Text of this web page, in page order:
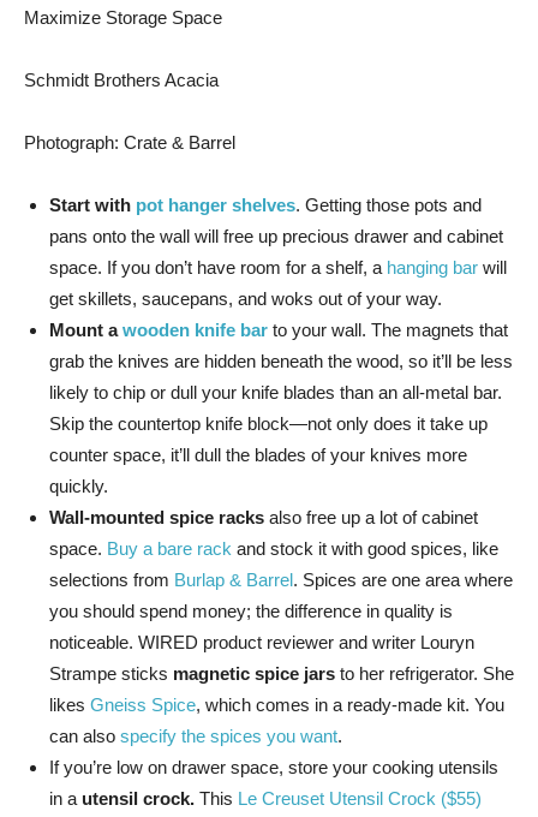
Maximize Storage Space
Schmidt Brothers Acacia
Photograph: Crate & Barrel
Start with pot hanger shelves. Getting those pots and
pans onto the wall will free up precious drawer and cabinet
space. If you don’t have room for a shelf, a hanging bar will
get skillets, saucepans, and woks out of your way.
Mount a wooden knife bar to your wall. The magnets that
grab the knives are hidden beneath the wood, so it’ll be less
likely to chip or dull your knife blades than an all-metal bar.
Skip the countertop knife block—not only does it take up
counter space, it’ll dull the blades of your knives more
quickly.
Wall-mounted spice racks also free up a lot of cabinet
space. Buy a bare rack and stock it with good spices, like
selections from Burlap & Barrel. Spices are one area where
you should spend money; the difference in quality is
noticeable. WIRED product reviewer and writer Louryn
Strampe sticks magnetic spice jars to her refrigerator. She
likes Gneiss Spice, which comes in a ready-made kit. You
can also specify the spices you want.
If you’re low on drawer space, store your cooking utensils
in a utensil crock. This Le Creuset Utensil Crock ($55)